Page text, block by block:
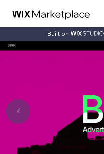
Built on